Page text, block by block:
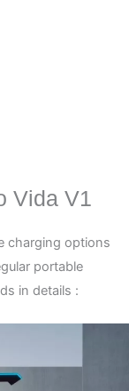
Vida V1
charging options
portable
in details :